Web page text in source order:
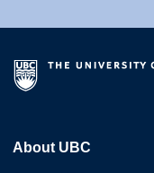
About UBC